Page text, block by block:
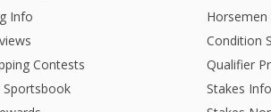
Info
Contests
Sportsbook
Condition
Qualifier
Stakes